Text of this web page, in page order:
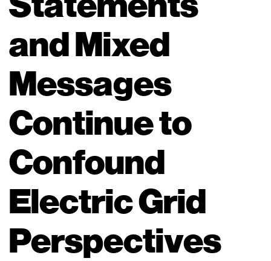
and Mixed
Messages
Continue to
Confound
Electric Grid
Perspectives